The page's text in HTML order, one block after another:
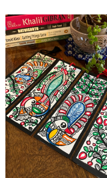
Loading...